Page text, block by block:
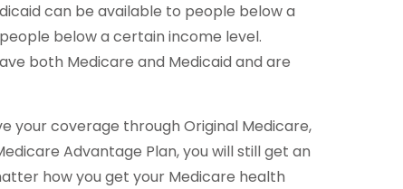
can be available to people below a
below a certain income level.
both Medicare and Medicaid and are
your coverage through Original Medicare,
Advantage Plan, you will still get an
how you get your Medicare health